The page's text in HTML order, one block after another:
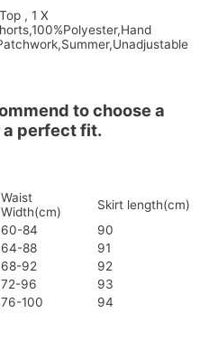
, 1 X
to choose a
a perfect fit.
Waist
Width(cm)
Skirt length(cm)
60-84
90
64-88
91
68-92
92
72-96
93
76-100 94